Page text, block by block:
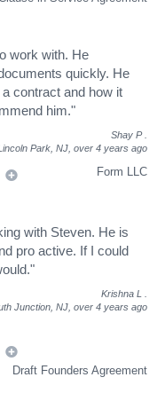
work with. He
quickly. He
contract and how it
him."
Shay P
Park, NJ, over 4 years ago
Form LLC
with Steven. He is
pro active. If I could
Krishna L
Junction, NJ, over 4 years ago
Draft Founders Agreement